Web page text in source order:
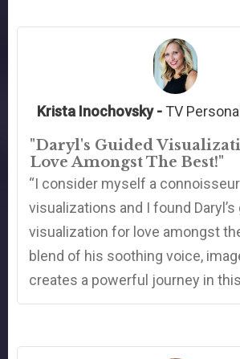
Krista Inochovsky - TV
"Daryl's Guided
Love Amongst The Best!"
“I consider myself a
visualizations and I found Daryl’s
visualization for love amongst
blend of his soothing voice,
creates a powerful journey in